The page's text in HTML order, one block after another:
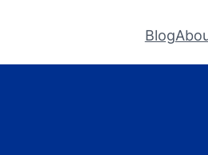
Blog